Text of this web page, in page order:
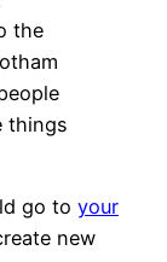
the
things
go to your
new